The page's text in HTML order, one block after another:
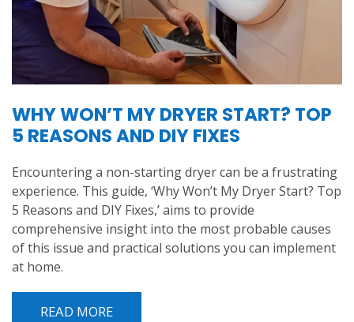
WHY WON’T MY DRYER START? TOP
5 REASONS AND DIY FIXES
Encountering a non-starting dryer can be a frustrating
experience. This guide, ‘Why Won’t My Dryer Start? Top
5 Reasons and DIY Fixes,’ aims to provide
comprehensive insight into the most probable causes
of this issue and practical solutions you can implement
at home.
READ MORE